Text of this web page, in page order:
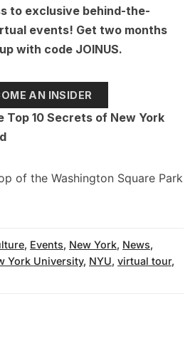
to exclusive behind-the-
events! Get two months
with code JOINUS.
AN INSIDER
Top 10 Secrets of New York
of the Washington Square Park
, Events, New York, News,
York University, NYU, virtual tour,